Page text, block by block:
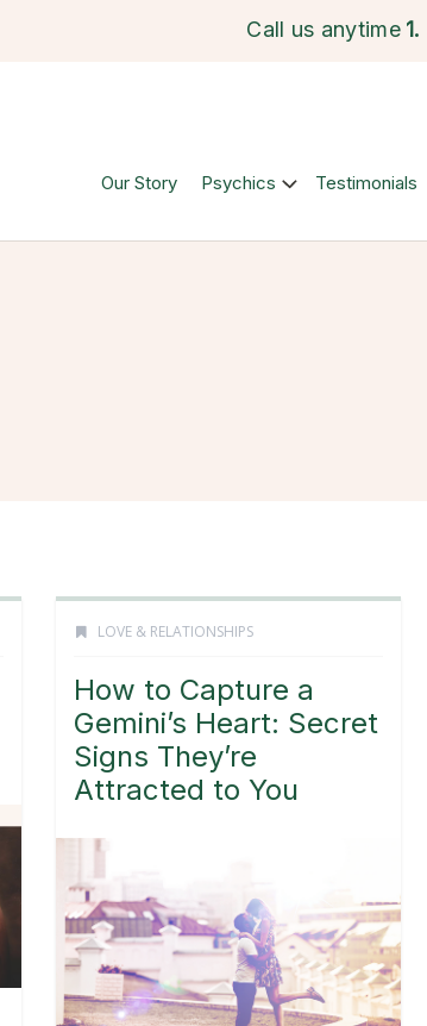
Call us anytime 1.
Our Story Psychics Testimonials
LOVE & RELATIONSHIPS
How to Capture a
Gemini’s Heart: Secret
Signs They’re
Attracted to You